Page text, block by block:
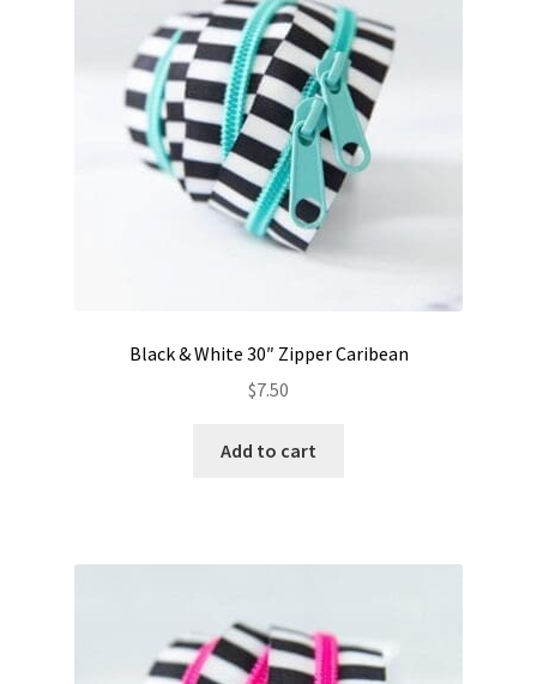
Black & White 30″ Zipper Caribean
$7.50
Add to cart